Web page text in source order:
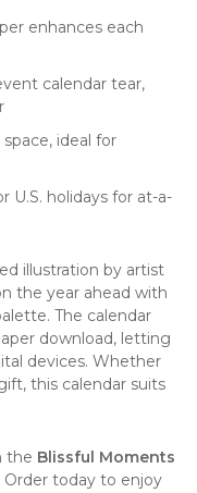
enhances each
calendar tear,
ideal for
U.S. holidays for at-a-
illustration by artist
the year ahead with
The calendar
download, letting
devices. Whether
this calendar suits
the Blissful Moments
Order today to enjoy